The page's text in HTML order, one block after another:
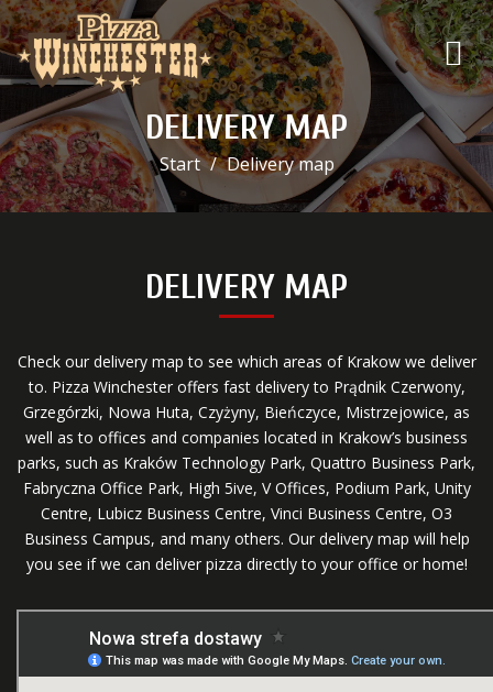
DELIVERY MAP
Start Delivery map
DELIVERY MAP
Check our delivery map to see which areas of Krakow we deliver
to. Pizza Winchester offers fast delivery to Prądnik Czerwony,
Grzegórzki, Nowa Huta, Czyżyny, Bieńczyce, Mistrzejowice, as
well as to offices and companies located in Krakow’s business
parks, such as Kraków Technology Park, Quattro Business Park,
Fabryczna Office Park, High 5ive, V Offices, Podium Park, Unity
Centre, Lubicz Business Centre, Vinci Business Centre, O3
Business Campus, and many others. Our delivery map will help
you see if we can deliver pizza directly to your office or home!